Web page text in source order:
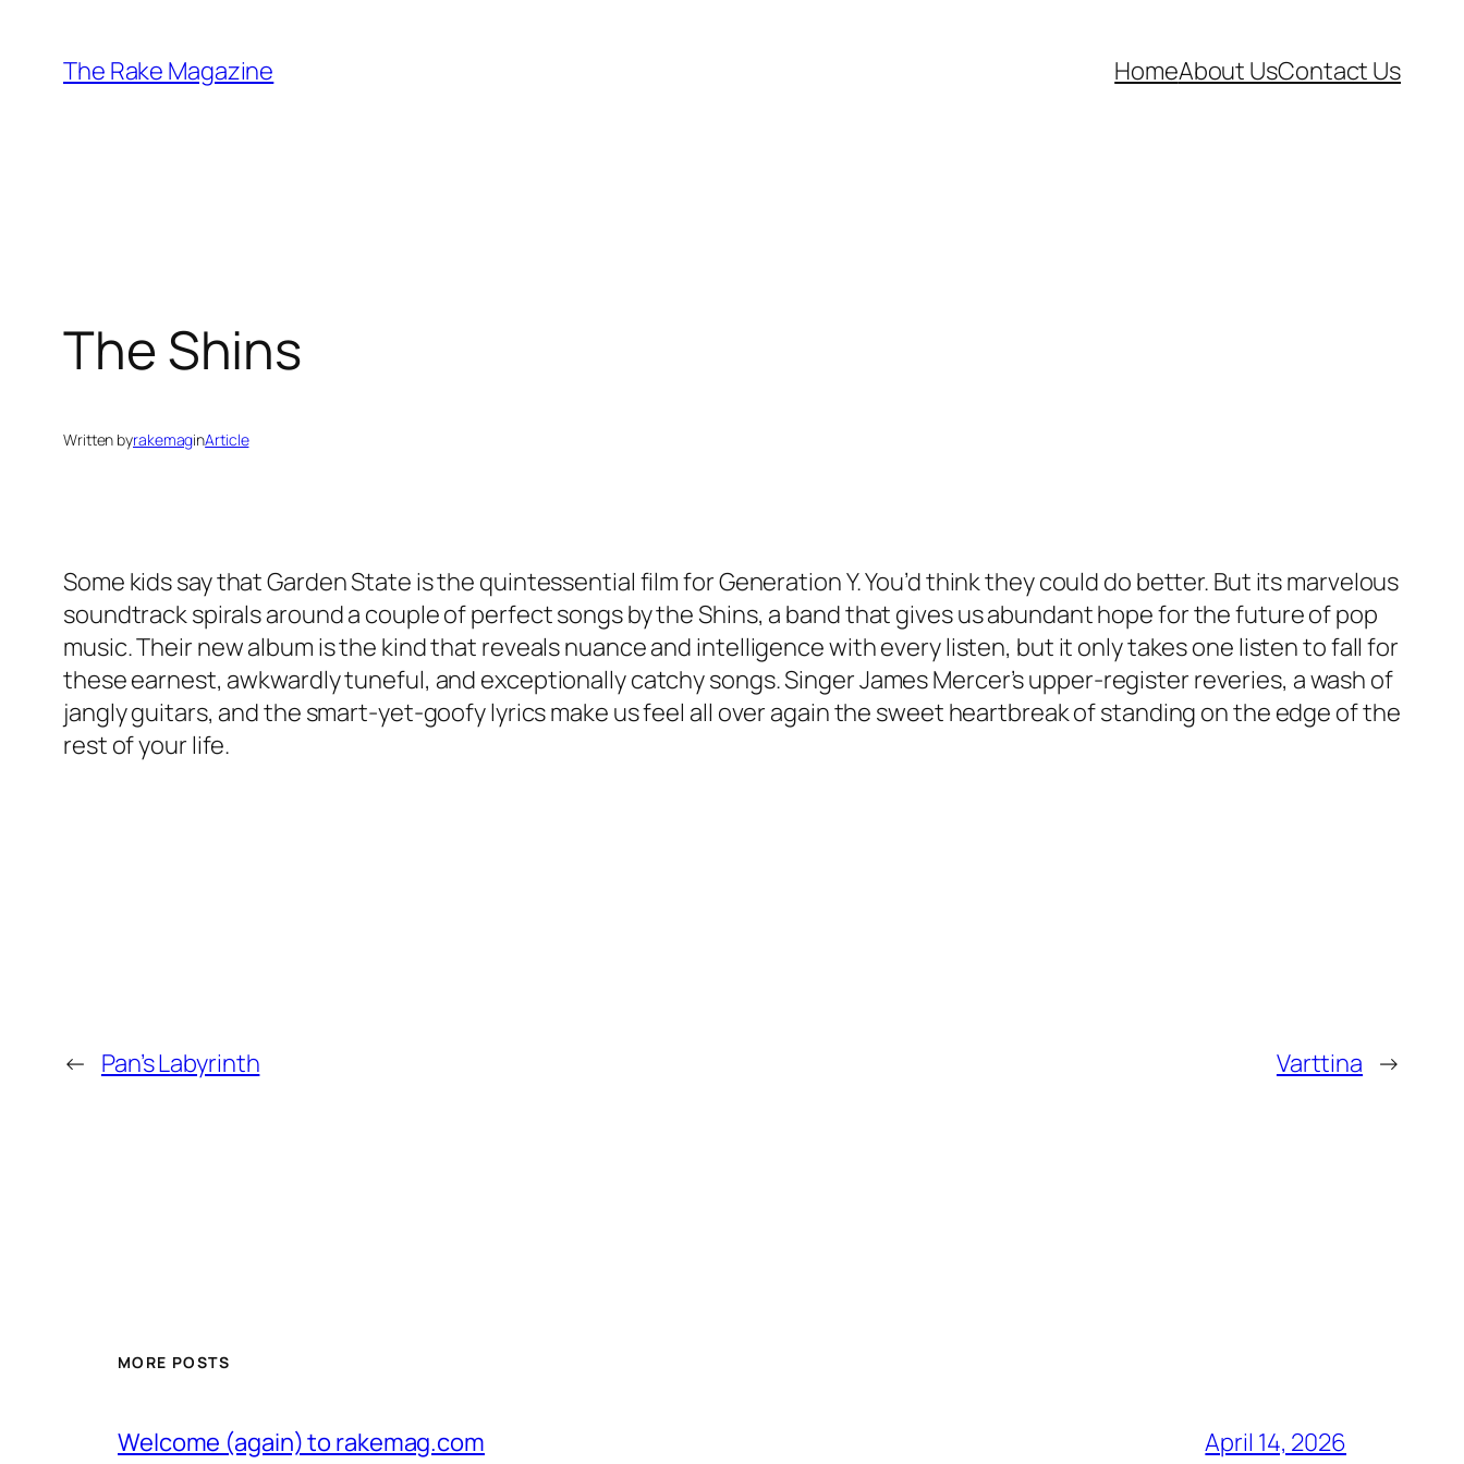
content
The Rake Magazine HomeAbout UsContact Us
The Shins
Written byrakemaginArticle
Some kids say that Garden State is the quintessential film for Generation Y. You’d think they could do better. But its marvelous
soundtrack spirals around a couple of perfect songs by the Shins, a band that gives us abundant hope for the future of pop
music. Their new album is the kind that reveals nuance and intelligence with every listen, but it only takes one listen to fall for
these earnest, awkwardly tuneful, and exceptionally catchy songs. Singer James Mercer’s upper-register reveries, a wash of
jangly guitars, and the smart-yet-goofy lyrics make us feel all over again the sweet heartbreak of standing on the edge of the
rest of your life.
← Pan’s Labyrinth Varttina →
MORE POSTS
Welcome (again) to rakemag.com April 14, 2026